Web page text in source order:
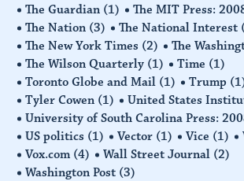
The Guardian (1) The MIT Press:
The Nation (3) The National Interest
The New York Times (2) The
The Wilson Quarterly (1) Time (1)
Toronto Globe and Mail (1) Trump
Tyler Cowen (1) United States
University of South Carolina Press:
US politics (1) Vector (1) Vice (1)
Vox.com (4) Wall Street Journal (2)
Washington Post (3)